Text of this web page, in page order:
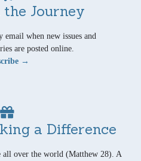
the Journey
when new issues and
are posted online.
→
a Difference
all over the world (Matthew 28). A